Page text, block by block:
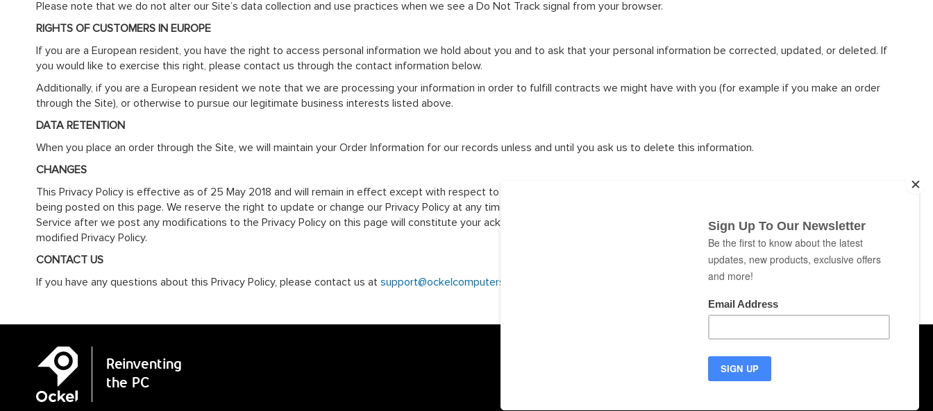
Please note that we do not alter our Site’s data collection and use practices when we see a Do Not Track signal from your browser.
RIGHTS OF CUSTOMERS IN EUROPE
If you are a European resident, you have the right to access personal information we hold about you and to ask that your personal information be corrected, updated, or deleted. If
you would like to exercise this right, please contact us through the contact information below.
Additionally, if you are a European resident we note that we are processing your information in order to fulfill contracts we might have with you (for example if you make an order
through the Site), or otherwise to pursue our legitimate business interests listed above.
DATA RETENTION
When you place an order through the Site, we will maintain your Order Information for our records unless and until you ask us to delete this information.
CHANGES
This Privacy Policy is effective as of 25 May 2018 and will remain in effect except with respect to any changes in its provisions in the future, which will be in effect immediately after
being posted on this page. We reserve the right to update or change our Privacy Policy at any time and you should check this Privacy Policy periodically. Your continued use of the
Service after we post any modifications to the Privacy Policy on this page will constitute your acknowledgment of the modifications and your consent to abide and be bound by the
modified Privacy Policy.
CONTACT US
If you have any questions about this Privacy Policy, please contact us at support@ockelcomputers.com
Reinventing
the PC
CONTACT